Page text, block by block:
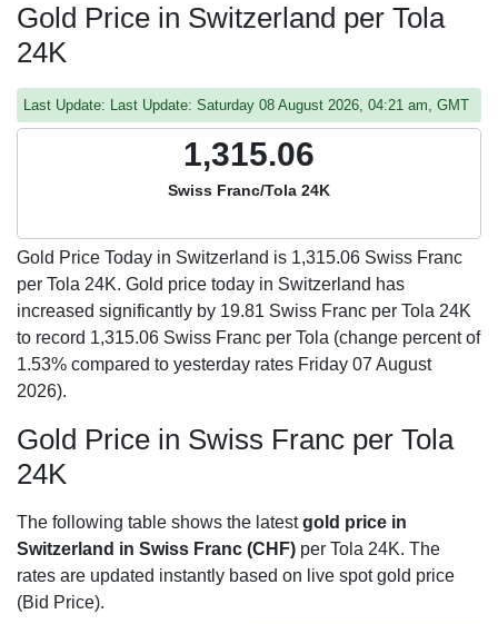
Gold Price in Switzerland per Tola
24K
Last Update: Last Update: Saturday 08 August 2026, 04:21 am, GMT
1,315.06
Swiss Franc/Tola 24K
Gold Price Today in Switzerland is 1,315.06 Swiss Franc
per Tola 24K. Gold price today in Switzerland has
increased significantly by 19.81 Swiss Franc per Tola 24K
to record 1,315.06 Swiss Franc per Tola (change percent of
1.53% compared to yesterday rates Friday 07 August
2026).
Gold Price in Swiss Franc per Tola
24K
The following table shows the latestgold price in
Switzerland in Swiss Franc (CHF) per Tola 24K. The
rates are updated instantly based on live spot gold price
(Bid Price).